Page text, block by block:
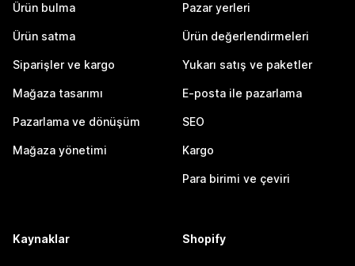
Ürün bulma
Ürün satma
Siparişler ve kargo
Mağaza tasarımı
Pazarlama ve dönüşüm
Mağaza yönetimi
Pazar yerleri
Ürün değerlendirmeleri
Yukarı satış ve paketler
E-posta ile pazarlama
SEO
Kargo
Para birimi ve çeviri
Kaynaklar Shopify